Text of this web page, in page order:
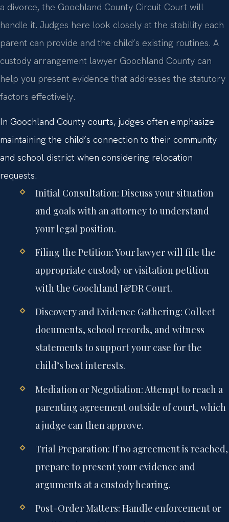
a divorce, the Goochland County Circuit Court will
handle it. Judges here look closely at the stability each
parent can provide and the child’s existing routines. A
custody arrangement lawyer Goochland County can
help you present evidence that addresses the statutory
factors effectively.
In Goochland County courts, judges often emphasize
maintaining the child’s connection to their community
and school district when considering relocation
requests.
Initial Consultation: Discuss your situation
and goals with an attorney to understand
your legal position.
Filing the Petition:Your lawyer will file the
appropriate custody or visitation petition
with the Goochland J&DR Court.
Discovery and Evidence Gathering: Collect
documents, school records, and witness
statements to support your case for the
child’s best interests.
Mediation or Negotiation: Attempt to reach a
parenting agreement outside of court, which
a judge can then approve.
Trial Preparation: If no agreement is reached,
prepare to present your evidence and
arguments at a custody hearing.
Post-Order Matters: Handle enforcement or